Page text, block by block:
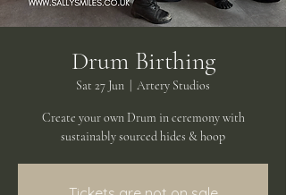
Drum Birthing
Sat 27 Jun Artery Studios
Create your own Drum in ceremony with
sustainably sourced hides & hoop